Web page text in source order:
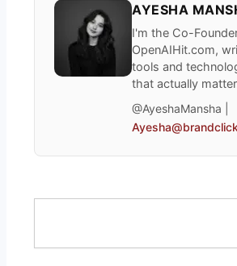
AYESHA
I'm the Co-
OpenAIHit.com,
tools and
that actually
@AyeshaMansha |